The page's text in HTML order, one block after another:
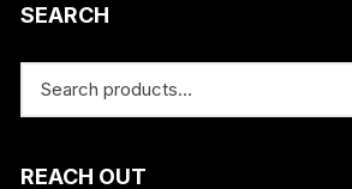
SEARCH
REACH OUT